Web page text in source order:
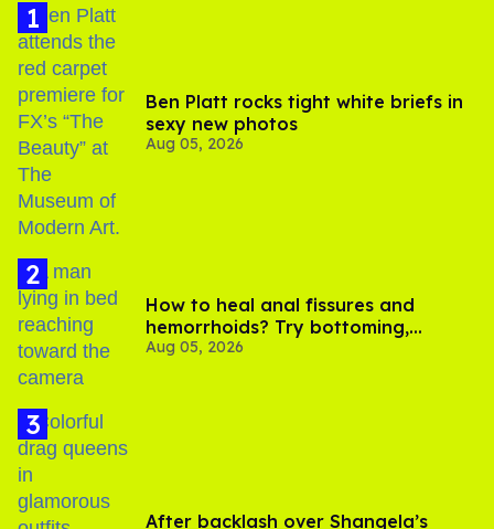
Ben Platt rocks tight white briefs in
sexy new photos
Aug 05, 2026
How to heal anal fissures and
hemorrhoids? Try bottoming,
experts say
Aug 05, 2026
After backlash over Shangela’s